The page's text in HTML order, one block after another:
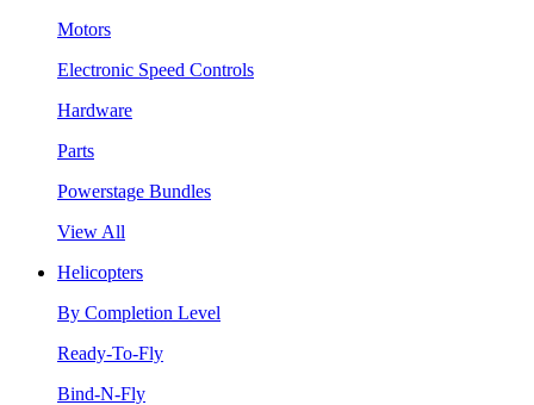
Motors
Electronic Speed Controls
Hardware
Parts
Powerstage Bundles
View All
Helicopters
By Completion Level
Ready-To-Fly
Bind-N-Fly